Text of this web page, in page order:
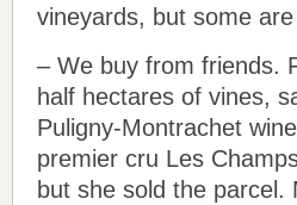
vineyards, but some
– We buy from friends.
half hectares of vines,
Puligny-Montrachet
premier cru Les
but she sold the parcel.